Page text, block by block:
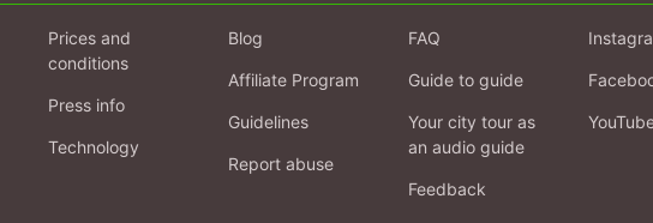
Prices and
conditions
Press info
Technology
Blog
Affiliate Program
Guidelines
Report abuse
FAQ
Guide to guide
Your city tour as
an audio guide
Feedback